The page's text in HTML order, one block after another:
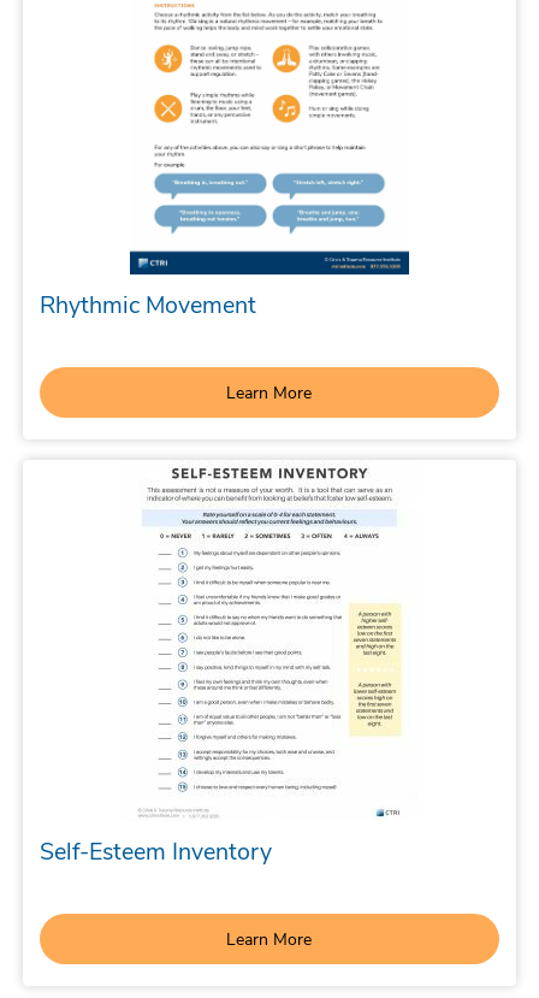
Rhythmic Movement
Learn More
Self-Esteem Inventory
Learn More